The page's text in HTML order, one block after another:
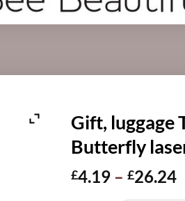
Gift, luggage
Butterfly
£4.19 – £26.24